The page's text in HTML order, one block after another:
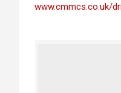
www.cmmcs.co.uk/